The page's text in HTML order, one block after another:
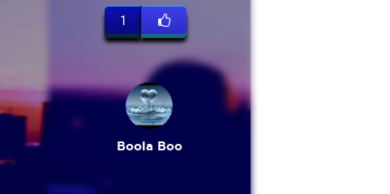
1
Boola Boo